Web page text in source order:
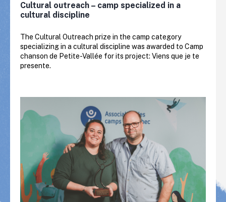
Cultural outreach – camp specialized in a
cultural discipline
The Cultural Outreach prize in the camp category
specializing in a cultural discipline was awarded to Camp
chanson de Petite-Vallée for its project: Viens que je te
presente.